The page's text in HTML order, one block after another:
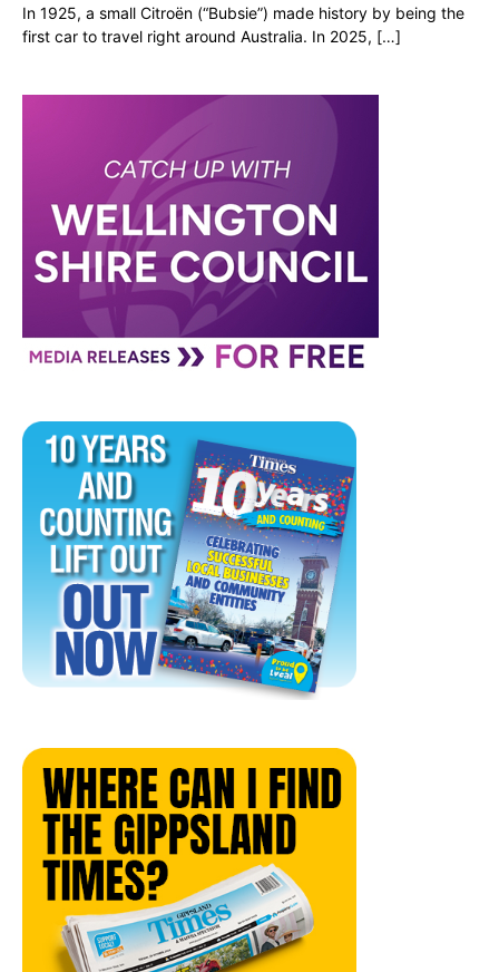
In 1925, a small Citroën (“Bubsie”) made history by being the
first car to travel right around Australia. In 2025, […]